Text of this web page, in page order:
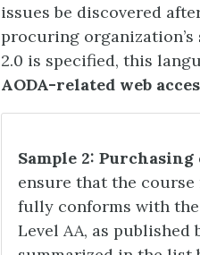
issues be discovered
procuring
2.0 is specified, this
AODA-related web
Sample 2:
ensure that the
fully conforms with the
Level AA, as